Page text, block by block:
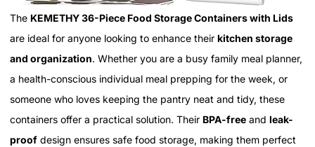
The KEMETHY 36-Piece Food Storage Containers with Lids
are ideal for anyone looking to enhance their kitchen storage
and organization. Whether you are a busy family meal planner,
a health-conscious individual meal prepping for the week, or
someone who loves keeping the pantry neat and tidy, these
containers offer a practical solution. Their BPA-free and leak-
proof design ensures safe food storage, making them perfect